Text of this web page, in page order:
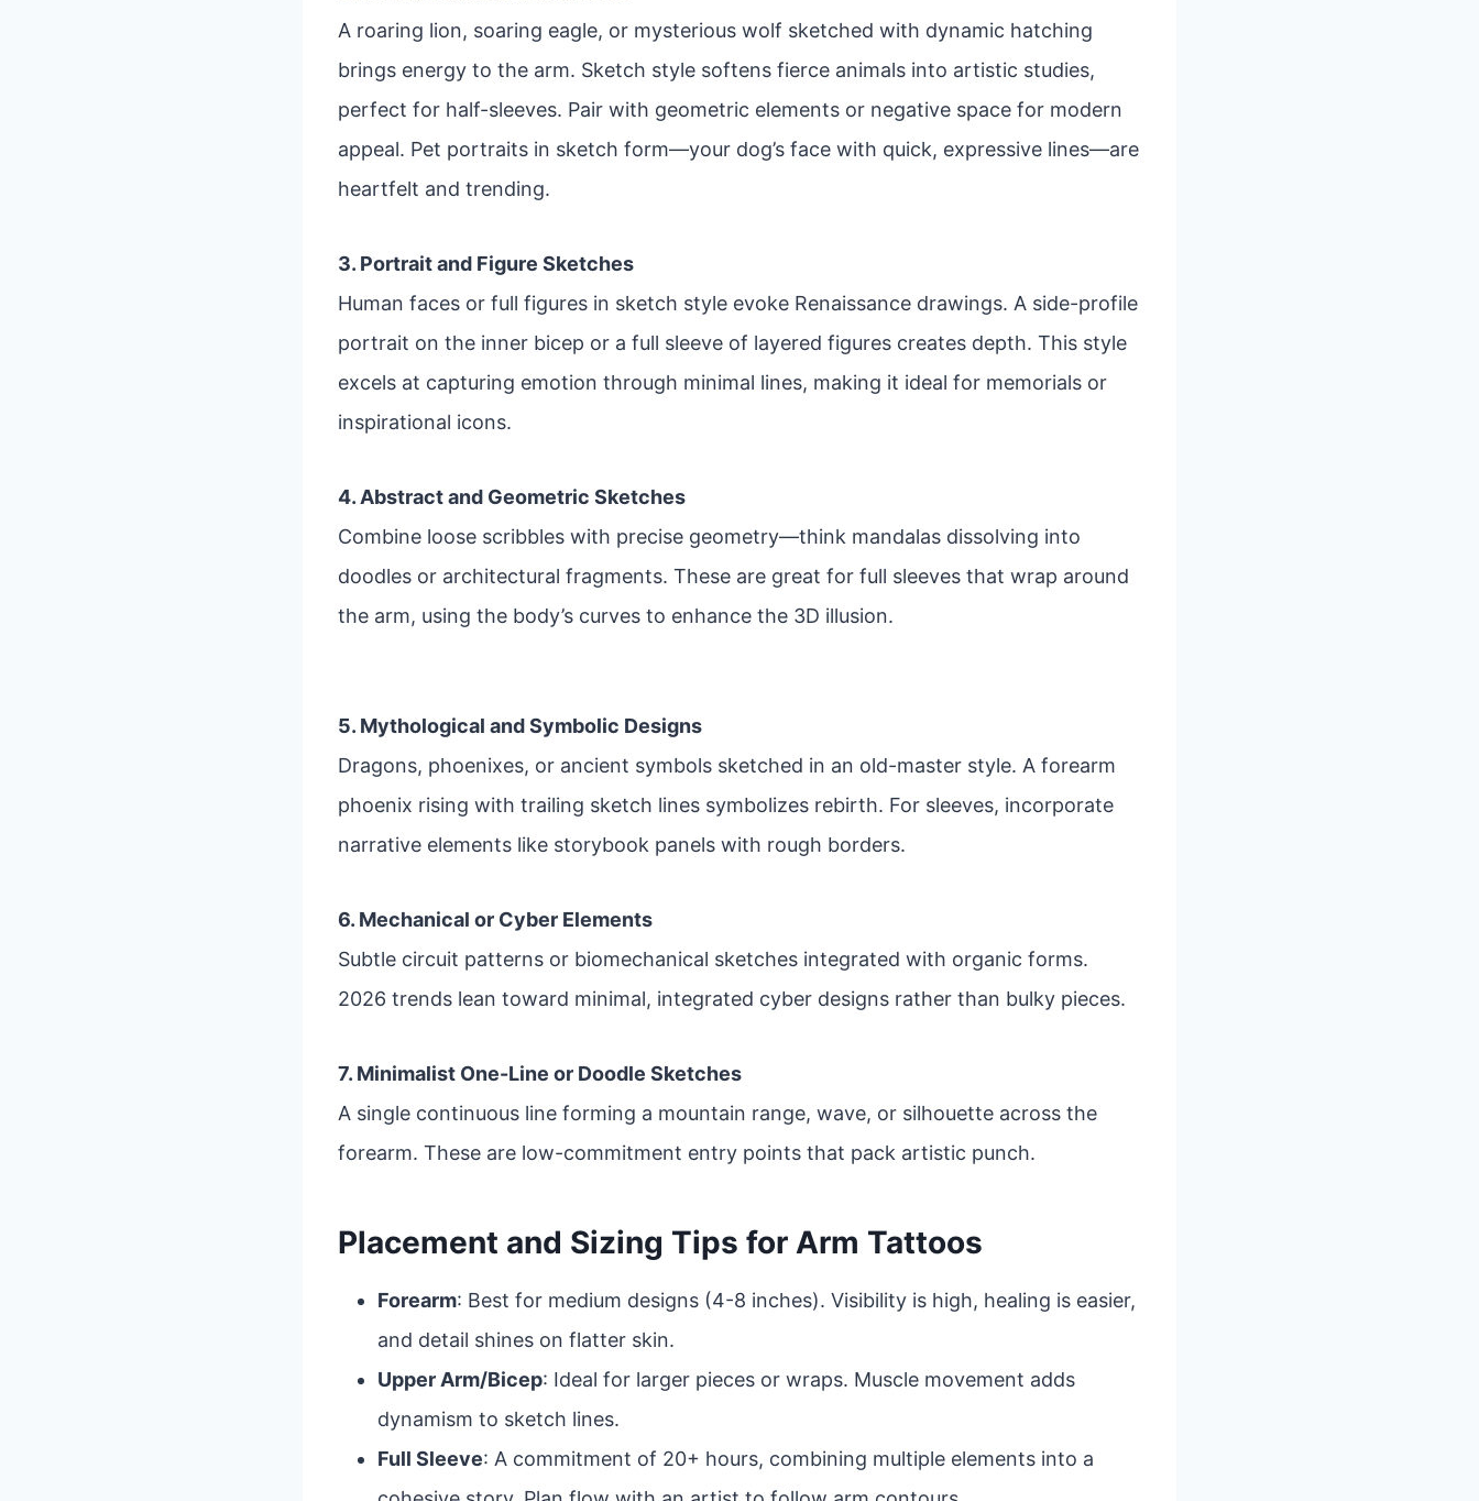
A roaring lion, soaring eagle, or mysterious wolf sketched with dynamic hatching
brings energy to the arm. Sketch style softens fierce animals into artistic studies,
perfect for half-sleeves. Pair with geometric elements or negative space for modern
appeal. Pet portraits in sketch form—your dog’s face with quick, expressive lines—are
heartfelt and trending.
3. Portrait and Figure Sketches
Human faces or full figures in sketch style evoke Renaissance drawings. A side-profile
portrait on the inner bicep or a full sleeve of layered figures creates depth. This style
excels at capturing emotion through minimal lines, making it ideal for memorials or
inspirational icons.
4. Abstract and Geometric Sketches
Combine loose scribbles with precise geometry—think mandalas dissolving into
doodles or architectural fragments. These are great for full sleeves that wrap around
the arm, using the body’s curves to enhance the 3D illusion.
5. Mythological and Symbolic Designs
Dragons, phoenixes, or ancient symbols sketched in an old-master style. A forearm
phoenix rising with trailing sketch lines symbolizes rebirth. For sleeves, incorporate
narrative elements like storybook panels with rough borders.
6. Mechanical or Cyber Elements
Subtle circuit patterns or biomechanical sketches integrated with organic forms.
2026 trends lean toward minimal, integrated cyber designs rather than bulky pieces.
7. Minimalist One-Line or Doodle Sketches
A single continuous line forming a mountain range, wave, or silhouette across the
forearm. These are low-commitment entry points that pack artistic punch.
Placement and Sizing Tips for Arm Tattoos
Forearm: Best for medium designs (4-8 inches). Visibility is high, healing is easier,
and detail shines on flatter skin.
Upper Arm/Bicep: Ideal for larger pieces or wraps. Muscle movement adds
dynamism to sketch lines.
Full Sleeve: A commitment of 20+ hours, combining multiple elements into a